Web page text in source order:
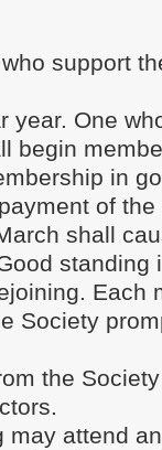
support
year. One
begin
in
of
shall
standing
Each
Society
the
may attend